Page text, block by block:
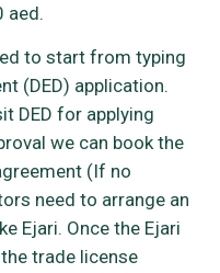
aed.
to start from typing
(DED) application.
DED for applying
we can book the
(If no
need to arrange an
Ejari. Once the Ejari
trade license